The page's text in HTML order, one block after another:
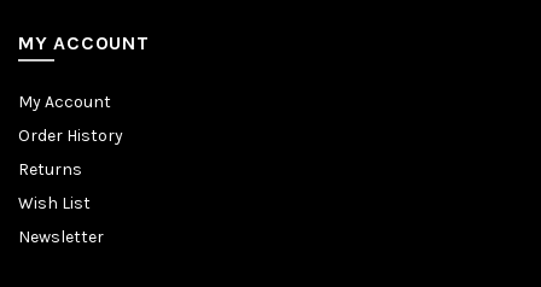
MY ACCOUNT
My Account
Order History
Returns
Wish List
Newsletter